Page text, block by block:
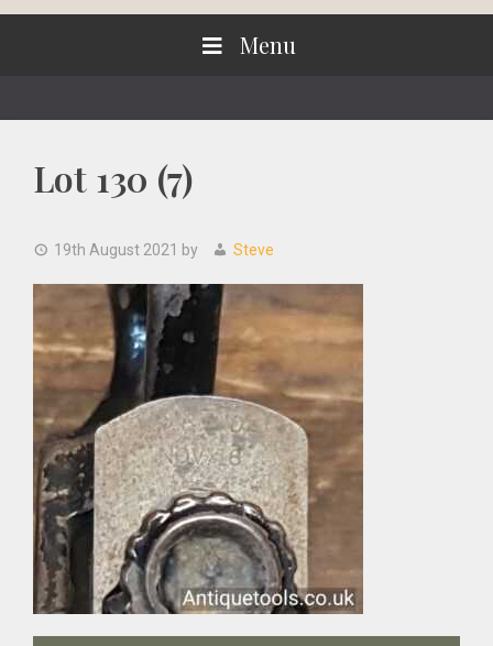
Menu
Lot 130 (7)
19th August 2021 by Steve